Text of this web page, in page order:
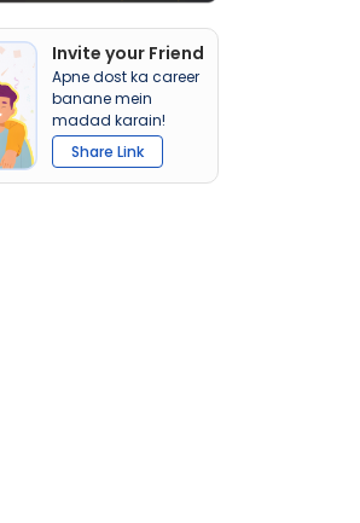
Invite your Friend
Apne dost ka career
banane mein
madad karain!
Share Link